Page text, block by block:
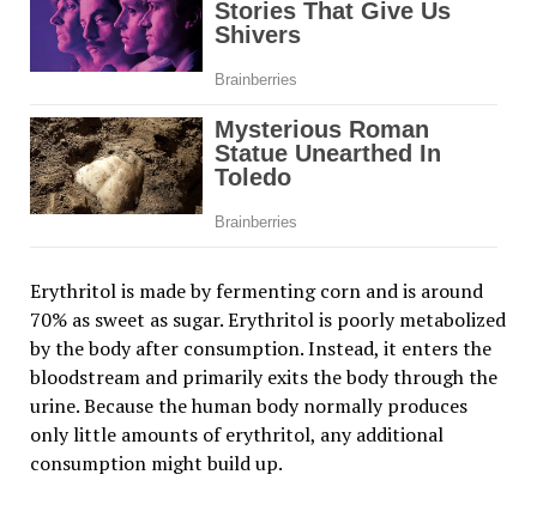
Erythritol is made by fermenting corn and is around
70% as sweet as sugar. Erythritol is poorly metabolized
by the body after consumption. Instead, it enters the
bloodstream and primarily exits the body through the
urine. Because the human body normally produces
only little amounts of erythritol, any additional
consumption might build up.